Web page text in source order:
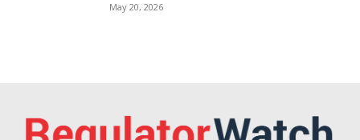
May 20, 2026